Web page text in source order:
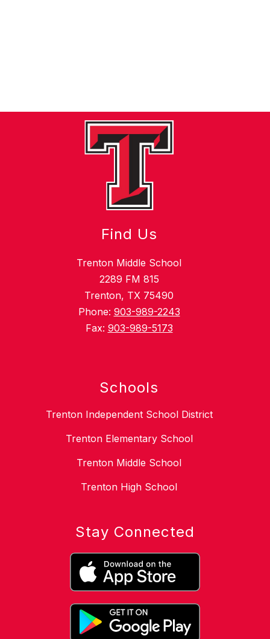
Find Us
Trenton Middle School
2289 FM 815
Trenton, TX 75490
Phone: 903-989-2243
Fax: 903-989-5173
Schools
Trenton Independent School District
Trenton Elementary School
Trenton Middle School
Trenton High School
Stay Connected